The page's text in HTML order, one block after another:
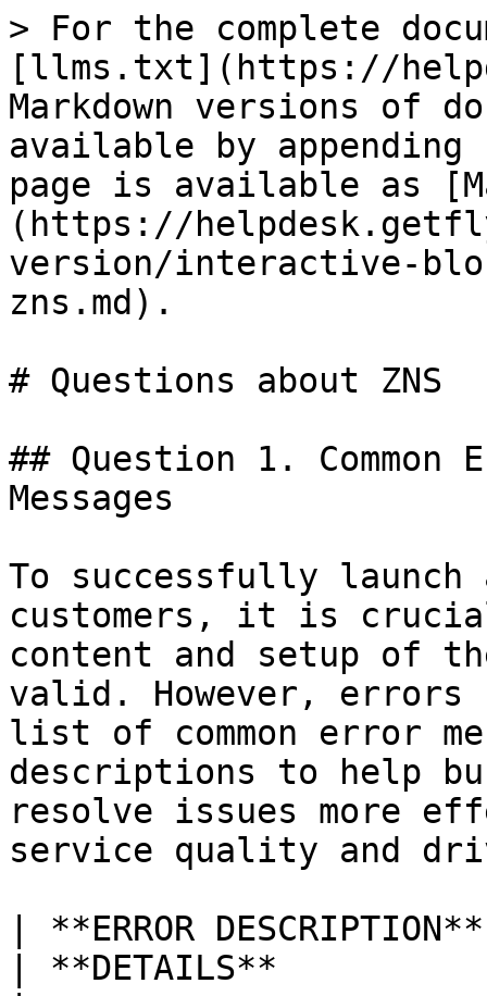
> For the complete documentation index, see [llms.txt](https://helpdesk.getfly.vn/llms.txt). Markdown versions of documentation pages are available by appending `.md` to page URLs; this page is available as [Markdown](https://helpdesk.getfly.vn/web-version/interactive-blocks/questions-about-zns.md).

# Questions about ZNS

## Question 1. Common Errors When Sending ZNS Messages

To successfully launch a ZNS messaging campaign to customers, it is crucial to ensure that the content and setup of the Zalo ZNS message are valid. However, errors can still occur. Below is a list of common error messages and their descriptions to help businesses identify and resolve issues more effectively, thereby improving service quality and driving business growth.

| **ERROR DESCRIPTION**                                                                                | **DETAILS**                                                                                                                                              |
| ---------------------------------------------------------------------------------------------------- | -------------------------------------------------------------------------------------------------------------------------------------------------------- |
| Success                                                                                              | *Message sent successfully*                                                                                                                              |
| Unknown error                                                                                        | *An unidentified error occurred. Please try again later*                                                                                                 |
| Appllication invalid                                                                                 | *The ZNS-sending application is invalid*                                                                                                                 |
| Application not existed                                                                              | *The application does not exist*                                                                                                                         |
| Application not activated                                                                            | *The application has not been activated*                                                                                                                 |
| App secret key invalid                                                                               | *The application’s secret key is invalid*                                                                                                                |
| Application not link to any OA                                                                       | *The application is not linked to any Official Account (OA)*                                                                                             |
| Method unsupported                                                                                   | *The method is not supported*                                                                                                                            |
| Message ID invalid                                                                                   | *The message ID is invalid*                                                                                                                              |
| Phone number invalid                                                                                 | *The phone number is invalid*                                                                                                                            |
| Template ID invalid                                                                                  | *The ZNS template ID is invalid*                                                                                                                         |
| Zalo version unsupported                                                                             | *The user’s Zalo app version is not supported. They need to update to the latest version*                                                                |
| Template data empty                                                                                  | *The ZNS template has no data*                                                                                                                           |
| Template data invalid                                                                                | *The ZNS template content is invalid*                                                                                                                    |
| QR code cannot be generated                                                                          | *Unable to generate QR code. Please check again*